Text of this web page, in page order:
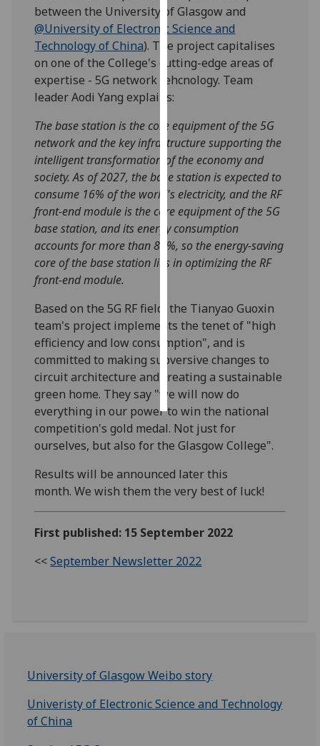
recorded
I do not
want
analytics
data
Personalised
advertising
I’m happy to
get
personalised
ads
I do not
want
ads
save
choices
accept
all
between the University of Glasgow and
@University of Electronic Science and
Technology of China). The project capitalises
on one of the College's cutting-edge areas of
expertise - 5G network tehcnology. Team
leader Aodi Yang explains:
The base station is the core equipment of the 5G
network and the key infrastructure supporting the
intelligent transformation of the economy and
society. As of 2027, the base station is expected to
consume 16% of the world's electricity, and the RF
front-end module is the core equipment of the 5G
base station, and its energy consumption
accounts for more than 80%, so the energy-saving
core of the base station lies in optimizing the RF
front-end module.
Based on the 5G RF field, the Tianyao Guoxin
team's project implements the tenet of "high
efficiency and low consumption", and is
committed to making subversive changes to
circuit architecture and creating a sustainable
green home. They say "we will now do
everything in our power to win the national
competition's gold medal. Not just for
ourselves, but also for the Glasgow College".
Results will be announced later this
month. We wish them the very best of luck!
First published: 15 September 2022
<<September Newsletter 2022
University of Glasgow Weibo story
Univeristy of Electronic Science and Technology
of China